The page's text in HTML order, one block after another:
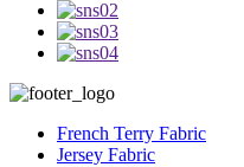
French Terry Fabric
Jersey Fabric